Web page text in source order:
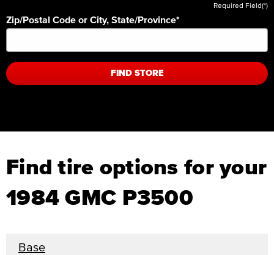
Required Field(*)
Zip/Postal Code or City, State/Province*
FIND STORE
Find tire options for your
1984 GMC P3500
Base